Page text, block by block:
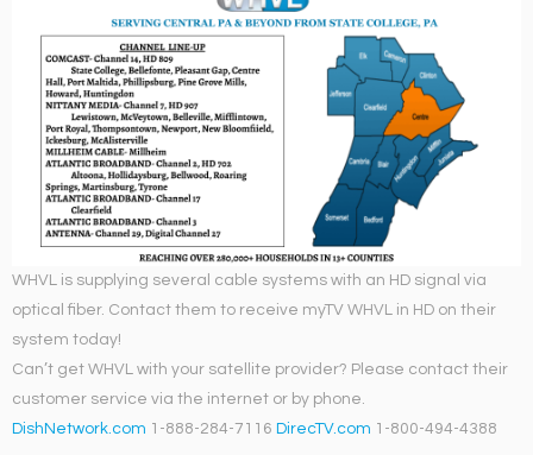
WHVL is supplying several cable systems with an HD signal via
optical fiber. Contact them to receive myTV WHVL in HD on their
system today!
Can’t get WHVL with your satellite provider? Please contact their
customer service via the internet or by phone.
DishNetwork.com 1-888-284-7116 DirecTV.com 1-800-494-4388